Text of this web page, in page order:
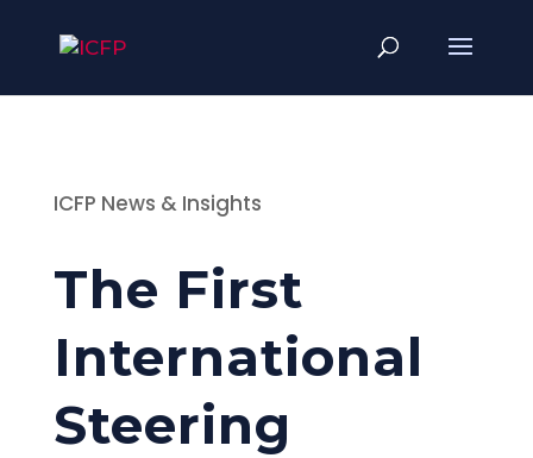
ICFP News & Insights
The First
International
Steering